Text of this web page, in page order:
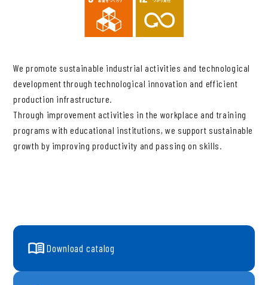
We promote sustainable industrial activities and technological
development through technological innovation and efficient
production infrastructure.
Through improvement activities in the workplace and training
programs with educational institutions, we support sustainable
growth by improving productivity and passing on skills.
Download catalog